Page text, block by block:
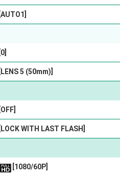
[AUTO1]
[0]
[LENS 5 (50mm)]
[OFF]
[LOCK WITH LAST FLASH]
[1080/60P]